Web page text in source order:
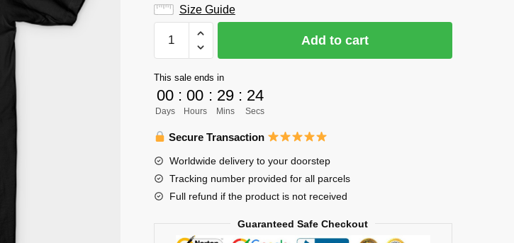
Size Guide
Karasuno
Volleyball
Team
Shirt
quantity
Add to cart
This sale ends in
00
Days
: 00
Hours
: 29
Mins
: 23
Secs
Secure Transaction
Worldwide delivery to your doorstep
Tracking number provided for all parcels
Full refund if the product is not received
Guaranteed Safe Checkout